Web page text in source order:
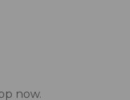
now.